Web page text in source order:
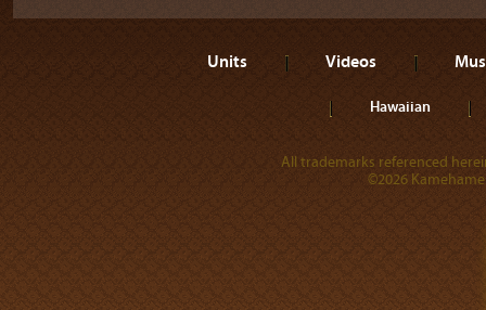
Units Videos
Hawaiian
All trademarks referenced
©2026